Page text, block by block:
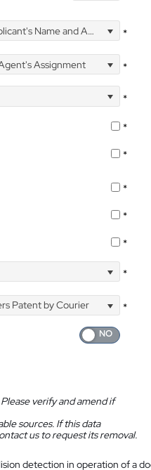
Name and Address *
Assignment
*
*
*
*
*
*
*
*
Patent by Courier
*
verify and amend if
sources. If this data
us to request its removal.
detection in operation of a